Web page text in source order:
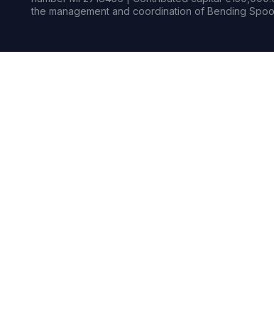
the management and coordination of Bending